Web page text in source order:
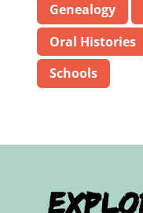
Genealogy
Oral Histories
Schools